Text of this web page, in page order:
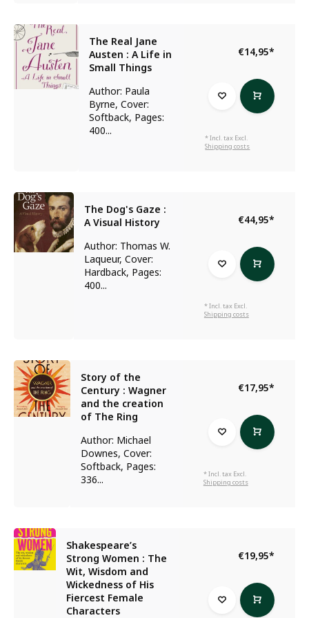
The Real Jane
Austen : A Life in
Small Things
Author: Paula
Byrne, Cover:
Softback, Pages:
400...
€14,95*
* Incl. tax Excl.
Shipping costs
The Dog's Gaze :
A Visual History
Author: Thomas W.
Laqueur, Cover:
Hardback, Pages:
400...
€44,95*
* Incl. tax Excl.
Shipping costs
Story of the
Century : Wagner
and the creation
of The Ring
Author: Michael
Downes, Cover:
Softback, Pages:
336...
€17,95*
* Incl. tax Excl.
Shipping costs
Shakespeare’s
Strong Women : The
Wit, Wisdom and
Wickedness of His
Fiercest Female
Characters
€19,95*